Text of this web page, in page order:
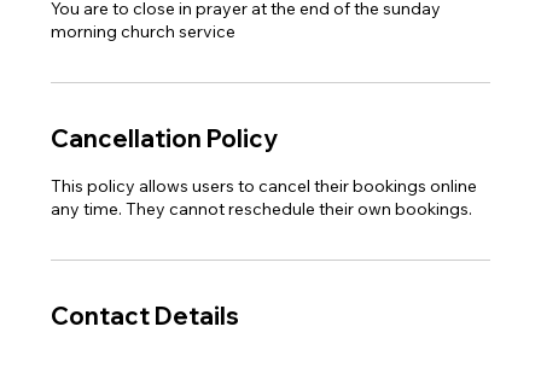
You are to close in prayer at the end of the sunday
morning church service
Cancellation Policy
This policy allows users to cancel their bookings online
any time. They cannot reschedule their own bookings.
Contact Details